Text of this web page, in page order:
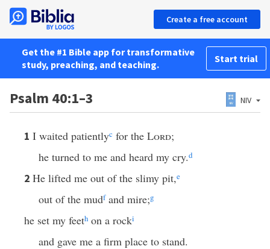
Create a free account
Get the #1 Bible app for transformative
study, preaching, and teaching.
Start trial
Psalm 40:1–3 NIV
1 I waited patientlyc for the Lord;
he turned to me and heard my cry.d
2 He lifted me out of the slimy pit,e
out of the mudfand mire;g
he set my feeth on a rocki
and gave me a firm place to stand.